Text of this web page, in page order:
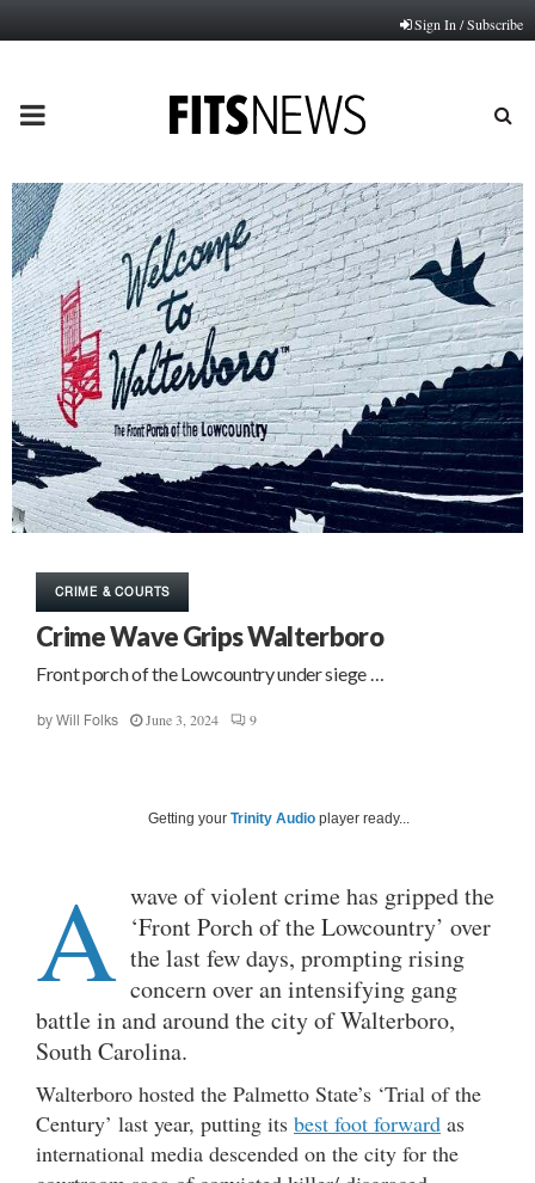
Sign In / Subscribe
PRIMARY
MENU
CRIME & COURTS
Crime Wave Grips Walterboro
Front porch of the Lowcountry under siege …
by Will Folks June 3, 2024 9
Getting your Trinity Audio player ready...
A wave of violent crime has gripped the
‘Front Porch of the Lowcountry’ over
the last few days, prompting rising
concern over an intensifying gang
battle in and around the city of Walterboro,
South Carolina.
Walterboro hosted the Palmetto State’s ‘Trial of the
Century’ last year, putting its best foot forward as
international media descended on the city for the